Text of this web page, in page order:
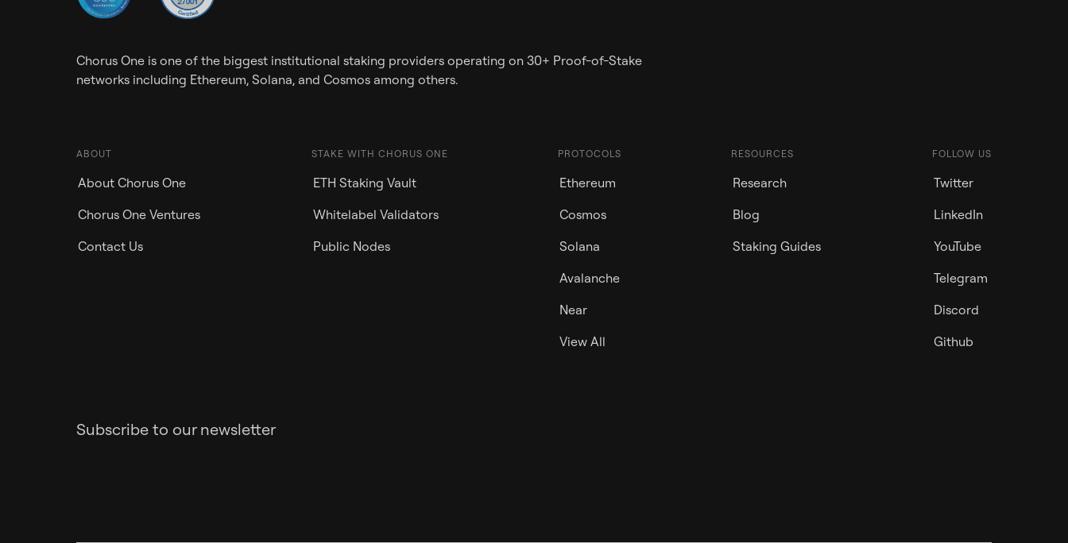
Chorus One is one of the biggest institutional staking providers operating on 30+ Proof-of-Stake
networks including Ethereum, Solana, and Cosmos among others.
ABOUT
About Chorus One
Chorus One Ventures
Contact Us
STAKE WITH CHORUS ONE
ETH Staking Vault
Whitelabel Validators
Public Nodes
PROTOCOLS
Ethereum
Cosmos
Solana
Avalanche
Near
View All
RESOURCES
Research
Blog
Staking Guides
FOLLOW US
Twitter
LinkedIn
YouTube
Telegram
Discord
Github
Subscribe to our newsletter